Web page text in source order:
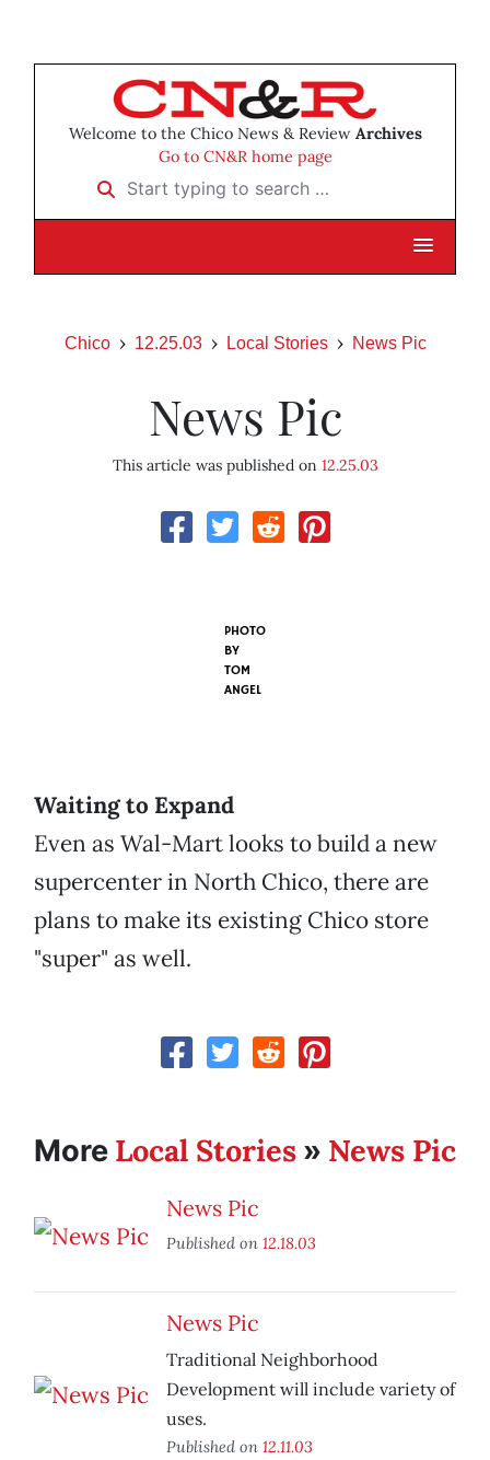
Welcome to the Chico News & Review Archives
Go to CN&R home page
Start typing to search …
Chico 12.25.03 Local Stories News Pic
News Pic
This article was published on 12.25.03
PHOTO
BY
TOM
ANGEL
Waiting to Expand
Even as Wal-Mart looks to build a new
supercenter in North Chico, there are
plans to make its existing Chico store
"super" as well.
More Local Stories » News Pic
News Pic
Published on 12.18.03
News Pic
Traditional Neighborhood
Development will include variety of
uses.
Published on 12.11.03